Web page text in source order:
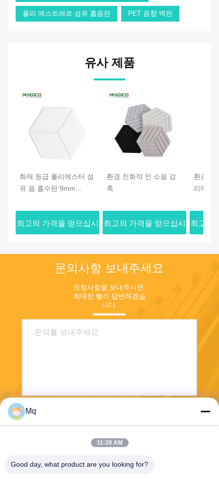
폴리 에스트레르 섬유 흡음판 PET 음향 벽판
유사 제품
화재 등급 폴리에스터 섬
유 음 흡수판 9mm
최고의 가격을 얻으십시
환경 친화적 인 소음 감
축
최고의 가격을 얻으십시
환경 친
리에스
최고의
문의사항 보내주세요
요청사항을 보내주시면
최대한 빨리 답변하겠습
니다.
Mq
11:39 AM
Good day, what product are you looking for?